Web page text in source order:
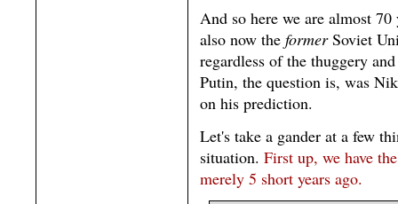
And so here we are almost
also now the formerSoviet
regardless of the thuggery
Putin, the question is, was
on his prediction.
Let's take a gander at a few
situation. First up, we have
merely 5 short years ago.